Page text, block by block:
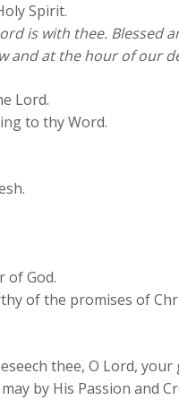
Spirit.
is with thee. Blessed
and at the hour of our
Lord.
to thy Word.
of God.
of the promises of
thee, O Lord,
by His Passion